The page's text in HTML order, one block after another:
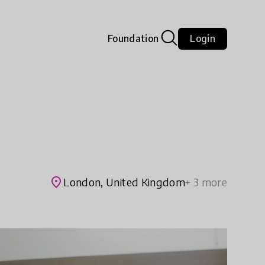
Foundation Login
place London, United Kingdom+ 3 more